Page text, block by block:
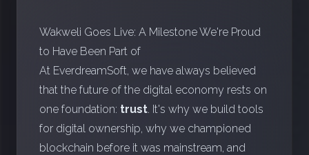
Wakweli Goes Live: A Milestone We're Proud
to Have Been Part of
At EverdreamSoft, we have always believed
that the future of the digital economy rests on
one foundation: trust . It's why we build tools
for digital ownership, why we championed
blockchain before it was mainstream, and